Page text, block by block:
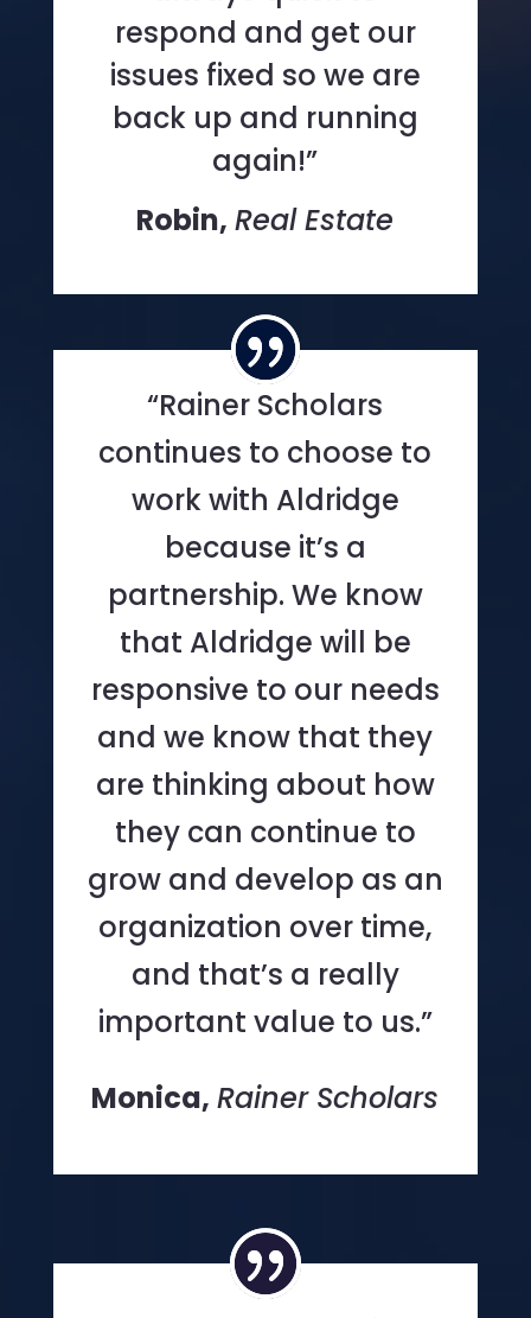
respond and get our
issues fixed so we are
back up and running
again!”
Robin, Real Estate
“Rainer Scholars
continues to choose to
work with Aldridge
because it’s a
partnership. We know
that Aldridge will be
responsive to our needs
and we know that they
are thinking about how
they can continue to
grow and develop as an
organization over time,
and that’s a really
important value to us.”
Monica, Rainer Scholars